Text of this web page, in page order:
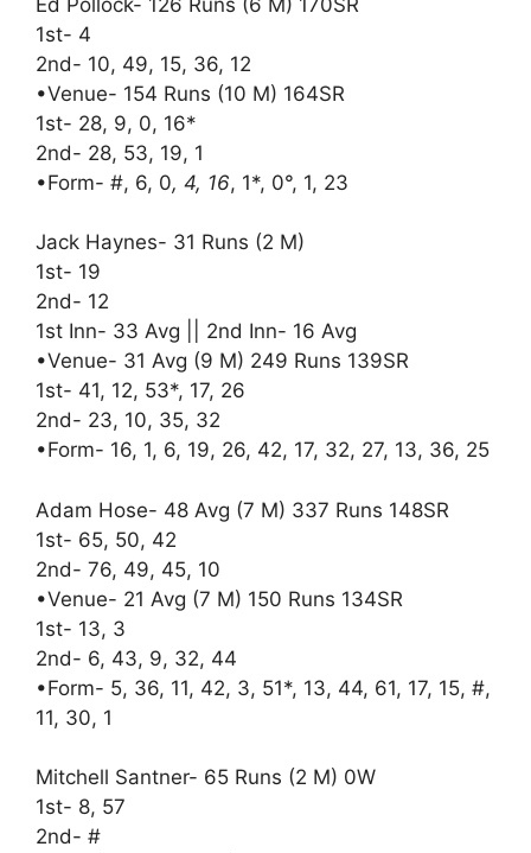
1st- 4
2nd- 10, 49, 15, 36, 12
•Venue- 154 Runs (10 M) 164SR
1st- 28, 9, 0, 16*
2nd- 28, 53, 19, 1
•Form- #, 6, 0, 4, 16, 1*, 0°, 1, 23
Jack Haynes- 31 Runs (2 M)
1st- 19
2nd- 12
1st Inn- 33 Avg || 2nd Inn- 16 Avg
•Venue- 31 Avg (9 M) 249 Runs 139SR
1st- 41, 12, 53*, 17, 26
2nd- 23, 10, 35, 32
•Form- 16, 1, 6, 19, 26, 42, 17, 32, 27, 13, 36, 25
Adam Hose- 48 Avg (7 M) 337 Runs 148SR
1st- 65, 50, 42
2nd- 76, 49, 45, 10
•Venue- 21 Avg (7 M) 150 Runs 134SR
1st- 13, 3
2nd- 6, 43, 9, 32, 44
•Form- 5, 36, 11, 42, 3, 51*, 13, 44, 61, 17, 15, #,
11, 30, 1
Mitchell Santner- 65 Runs (2 M) 0W
1st- 8, 57
2nd- #